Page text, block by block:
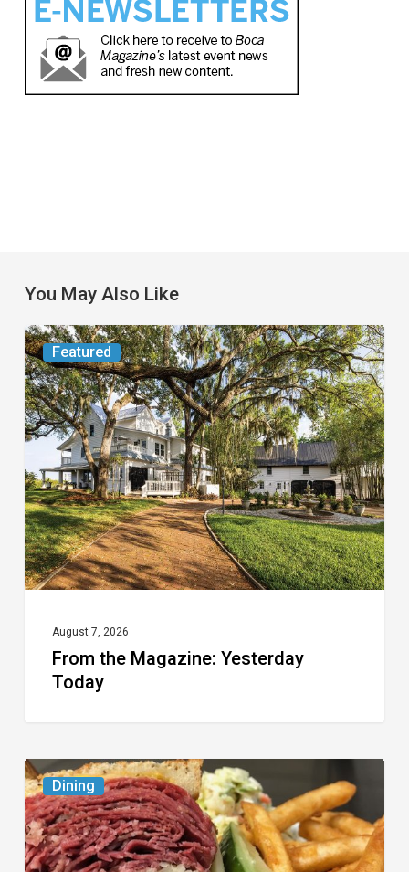
You May Also Like
Featured
From
the
Magazine:
Yesterday
Today
August 7, 2026
From the Magazine: Yesterday
Today
Dining
Celebrate
National
Deli
Month